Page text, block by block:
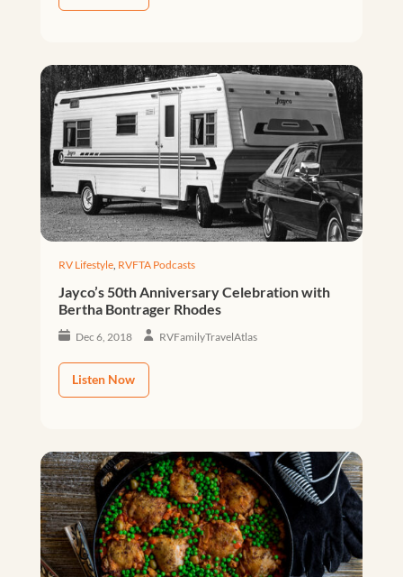
RV Lifestyle, RVFTA Podcasts
Jayco’s 50th Anniversary Celebration with
Bertha Bontrager Rhodes
Dec 6, 2018 RVFamilyTravelAtlas
Listen Now